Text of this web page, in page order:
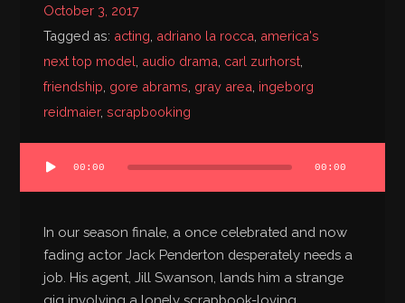
Bibliography
October 3, 2017
Tagged as: acting adriano la rocca america's
next top model audio drama carl zurhorst
friendship gore abrams gray area ingeborg
reidmaier,scrapbooking
Player
00:00 00:00
In our season finale, a once celebrated and now
fading actor Jack Penderton desperately needs a
job. His agent, Jill Swanson, lands him a strange
gig involving a lonely scrapbook-loving